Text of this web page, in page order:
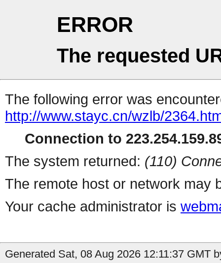
ERROR
The requested
The following error was
http://www.stayc.cn/wzlb/
Connection to
The system returned: (110)
The remote host or network may
Your cache administrator is
Generated Sat, 08 Aug 2026 12:11:37 GMT